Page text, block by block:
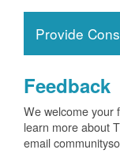
Provide
Feedback
We welcome your
learn more about
email